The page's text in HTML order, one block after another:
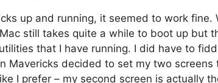
up and running, it seemed to work
still takes quite a while to boot up but
that I have running. I did have to
Mavericks decided to set my two
I prefer – my second screen is actually